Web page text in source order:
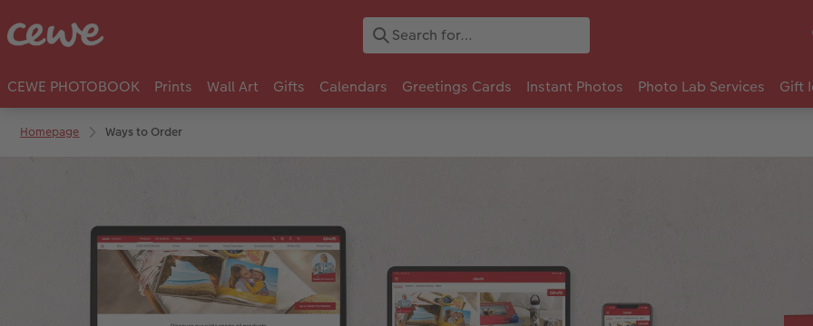
CEWE PHOTOBOOK Prints Wall Art Gifts Calendars Greetings Cards Instant Photos Photo Lab Services Gift
Homepage Ways to Order